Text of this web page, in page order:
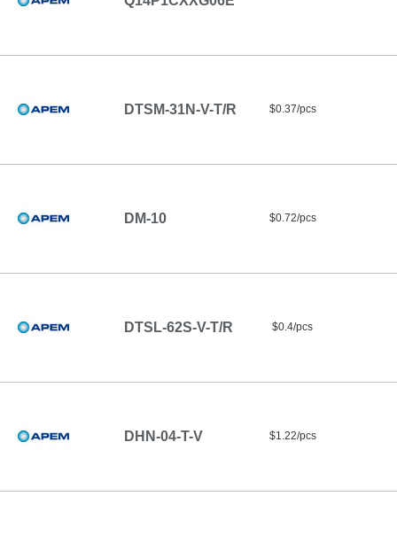
DTSM-31N-V-T/R $0.37/pcs
DM-10 $0.72/pcs
DTSL-62S-V-T/R $0.4/pcs
DHN-04-T-V $1.22/pcs